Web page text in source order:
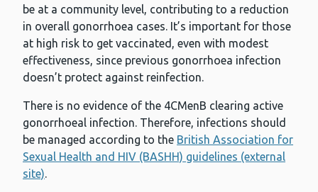
be at a community level, contributing to a reduction
in overall gonorrhoea cases. It’s important for those
at high risk to get vaccinated, even with modest
effectiveness, since previous gonorrhoea infection
doesn’t protect against reinfection.
There is no evidence of the 4CMenB clearing active
gonorrhoeal infection. Therefore, infections should
be managed according to the British Association for
Sexual Health and HIV (BASHH) guidelines (external
site).